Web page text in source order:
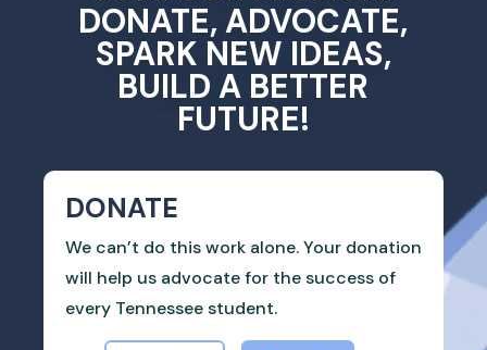
DONATE, ADVOCATE,
SPARK NEW IDEAS,
BUILD A BETTER
FUTURE!
DONATE
We can’t do this work alone. Your donation
will help us advocate for the success of
every Tennessee student.